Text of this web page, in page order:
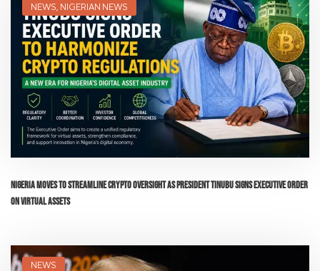
NEWS NIGERIAN NEWS
Nigeria Moves to Streamline Crypto Oversight as President Tinubu Signs Executive Order
on Virtual Assets
NEWS